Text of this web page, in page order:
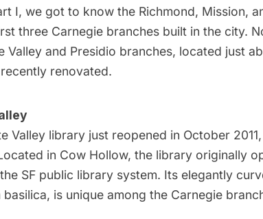
I, we got to know the Richmond, Mission,
three Carnegie branches built in the city.
Valley and Presidio branches, located just
renovated.
Valley library just reopened in October
in Cow Hollow, the library originally
SF public library system. Its elegantly
basilica, is unique among the Carnegie